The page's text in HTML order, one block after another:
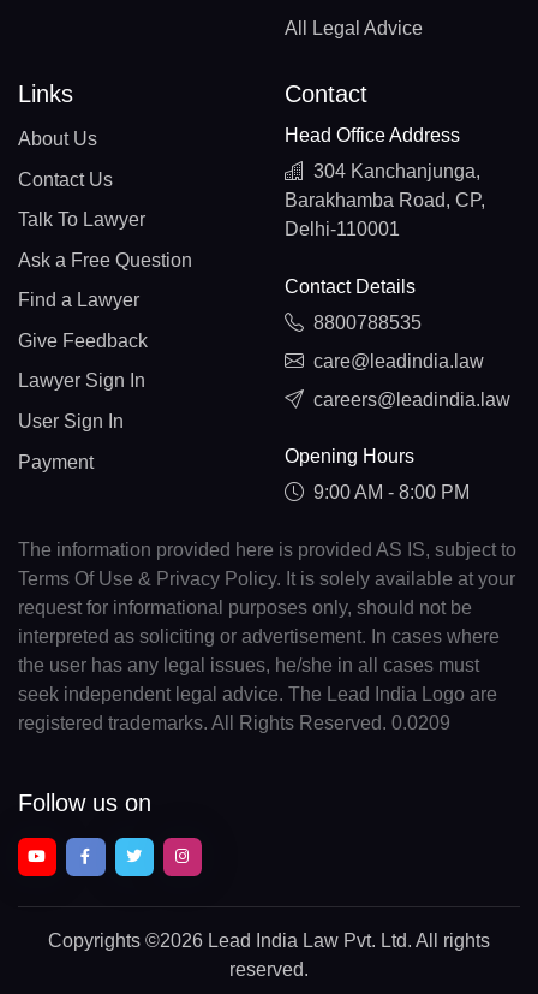
All Legal Advice
Links
About Us
Contact Us
Talk To Lawyer
Ask a Free Question
Find a Lawyer
Give Feedback
Lawyer Sign In
User Sign In
Payment
Contact
Head Office Address
304 Kanchanjunga,
Barakhamba Road, CP,
Delhi-110001
Contact Details
8800788535
care@leadindia.law
careers@leadindia.law
Opening Hours
9:00 AM - 8:00 PM
The information provided here is provided AS IS, subject to
Terms Of Use & Privacy Policy. It is solely available at your
request for informational purposes only, should not be
interpreted as soliciting or advertisement. In cases where
the user has any legal issues, he/she in all cases must
seek independent legal advice. The Lead India Logo are
registered trademarks. All Rights Reserved. 0.0209
Follow us on
Copyrights ©2026 Lead India Law Pvt. Ltd. All rights
reserved.